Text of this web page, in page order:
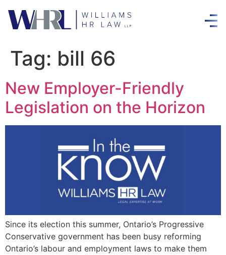
Tag: bill 66
New Employer-Friendly
Legislation on the Horizon
Since its election this summer, Ontario’s Progressive
Conservative government has been busy reforming
Ontario’s labour and employment laws to make them